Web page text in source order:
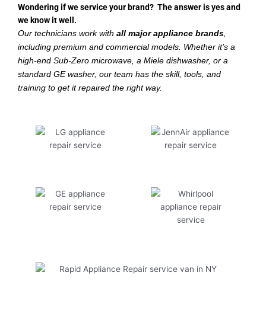
Wondering if we service your brand? The answer is yes and
we know it well.
Our technicians work with all major appliance brands,
including premium and commercial models. Whether it’s a
high-end Sub-Zero microwave, a Miele dishwasher, or a
standard GE washer, our team has the skill, tools, and
training to get it repaired the right way.